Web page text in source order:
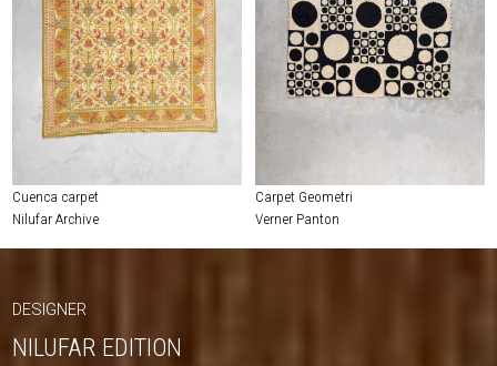
Cuenca carpet
Nilufar Archive
Carpet Geometri
Verner Panton
DESIGNER
NILUFAR EDITION